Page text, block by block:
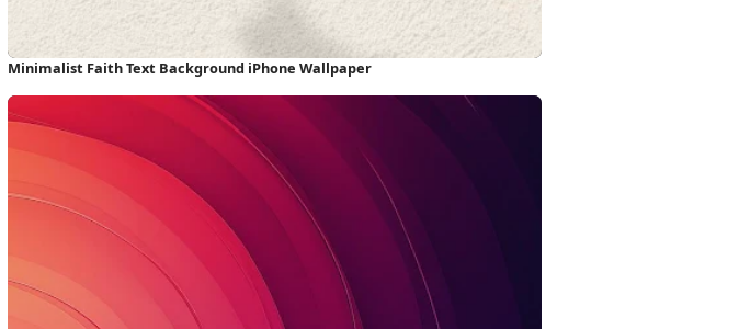
Minimalist Faith Text Background iPhone Wallpaper